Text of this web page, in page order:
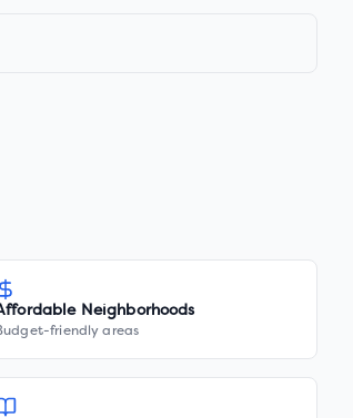
Neighborhoods
friendly areas